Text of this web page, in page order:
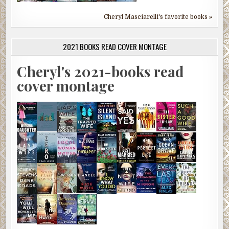
Cheryl Masciarelli's favorite books »
2021 BOOKS READ COVER MONTAGE
Cheryl's 2021-books read
cover montage